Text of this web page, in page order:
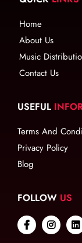
Home
About Us
Music
Contact Us
USEFUL
Terms And
Privacy Policy
Blog
FOLLOW US